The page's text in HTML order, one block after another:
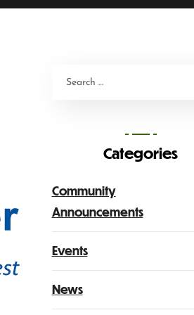
Categories
Community
Announcements
Events
News